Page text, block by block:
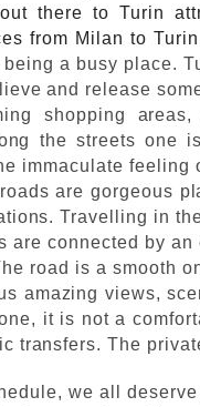
there to Turin
from Milan to
a busy place.
and release
shopping
the streets one
immaculate
are gorgeous
Travelling in
are connected by
road is a smooth
amazing views,
it is not a
transfers. The
we all